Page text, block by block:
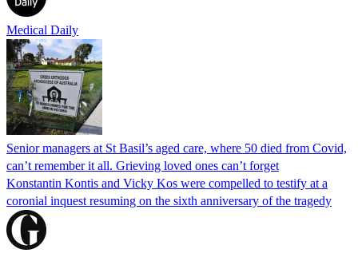
Medical Daily
Senior managers at St Basil’s aged care, where 50 died from Covid,
can’t remember it all. Grieving loved ones can’t forget
Konstantin Kontis and Vicky Kos were compelled to testify at a
coronial inquest resuming on the sixth anniversary of the tragedy